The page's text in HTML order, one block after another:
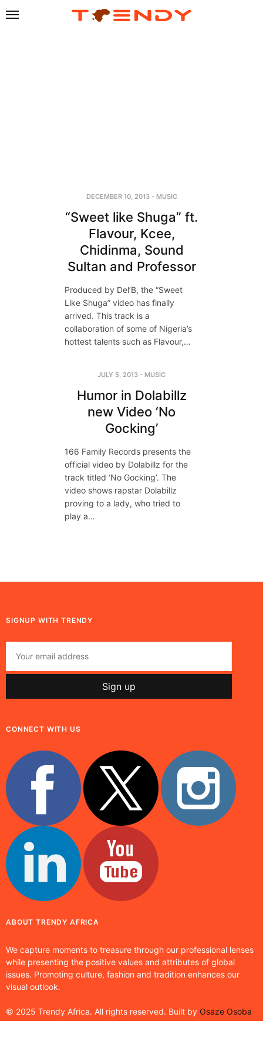
DECEMBER 10, 2013- MUSIC
“Sweet like Shuga” ft.
Flavour, Kcee,
Chidinma, Sound
Sultan and Professor
Produced by Del’B, the “Sweet
Like Shuga” video has finally
arrived. This track is a
collaboration of some of Nigeria’s
hottest talents such as Flavour,…
JULY 5, 2013 - MUSIC
Humor in Dolabillz
new Video ‘No
Gocking’
166 Family Records presents the
official video by Dolabillz for the
track titled ‘No Gocking’. The
video shows rapstar Dolabillz
proving to a lady, who tried to
play a…
SIGNUP WITH TRENDY
CONNECT WITH US
ABOUT TRENDY AFRICA
We capture moments to treasure through our professional lenses
while presenting the positive values and attributes of global
issues. Promoting culture, fashion and tradition enhances our
visual outlook.
© 2025 Trendy Africa. All rights reserved. Built by Osaze Osoba